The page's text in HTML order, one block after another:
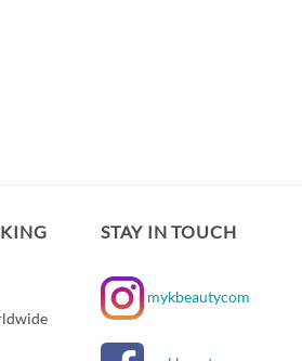
STAY IN TOUCH
mykbeautycom